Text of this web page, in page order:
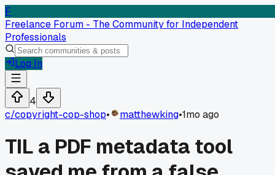
F
Freelance Forum - The Community for Independent
Professionals
Log In
4
c/copyright-cop-shop• matthewking•1mo ago
TIL a PDF metadata tool